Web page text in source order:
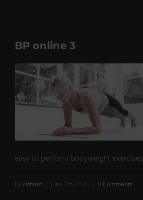
BP online 3
easy to perform bodyweight exercises
By richard | June 7th, 2020 | 0 Comments